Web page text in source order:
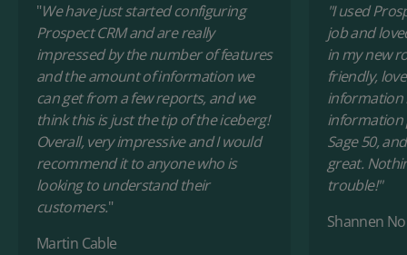
"We have just started configuring
Prospect CRM and are really
impressed by the number of features
and the amount of information we
can get from a few reports, and we
think this is just the tip of the iceberg!
Overall, very impressive and I would
recommend it to anyone who is
looking to understand their
customers."
Martin Cable
"I used
job and
in my new
friendly,
information
information
Sage 50,
great.
trouble!"
Shannen